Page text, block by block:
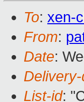
To: xen-
From:
Date:
List-id: